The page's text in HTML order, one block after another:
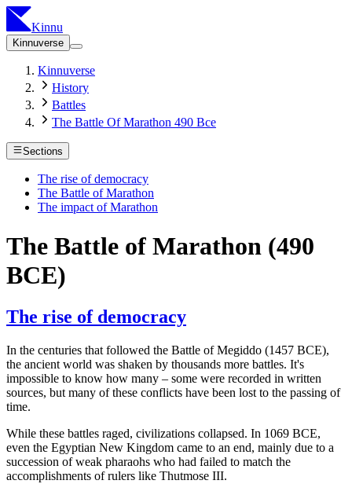
Kinnu
Kinnuverse
Kinnuverse
History
Battles
The Battle Of Marathon 490 Bce
Sections
The rise of democracy
The Battle of Marathon
The impact of Marathon
The Battle of Marathon (490
BCE)
The rise of democracy
In the centuries that followed the Battle of Megiddo (1457 BCE),
the ancient world was shaken by thousands more battles. It's
impossible to know how many – some were recorded in written
sources, but many of these conflicts have been lost to the passing of
time.
While these battles raged, civilizations collapsed. In 1069 BCE,
even the Egyptian New Kingdom came to an end, mainly due to a
succession of weak pharaohs who had failed to match the
accomplishments of rulers like Thutmose III.